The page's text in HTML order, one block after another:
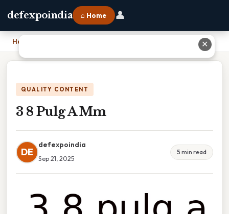
defexpoindia ⌂ Home 👤
Home
QUALITY CONTENT
3 8 Pulg A Mm
DE
defexpoindia
Sep 21, 2025
5 min read
✕